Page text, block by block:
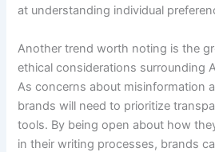
at understanding individual
Another trend worth noting is the
ethical considerations surrounding
As concerns about misinformation
brands will need to prioritize
tools. By being open about how
in their writing processes, brands